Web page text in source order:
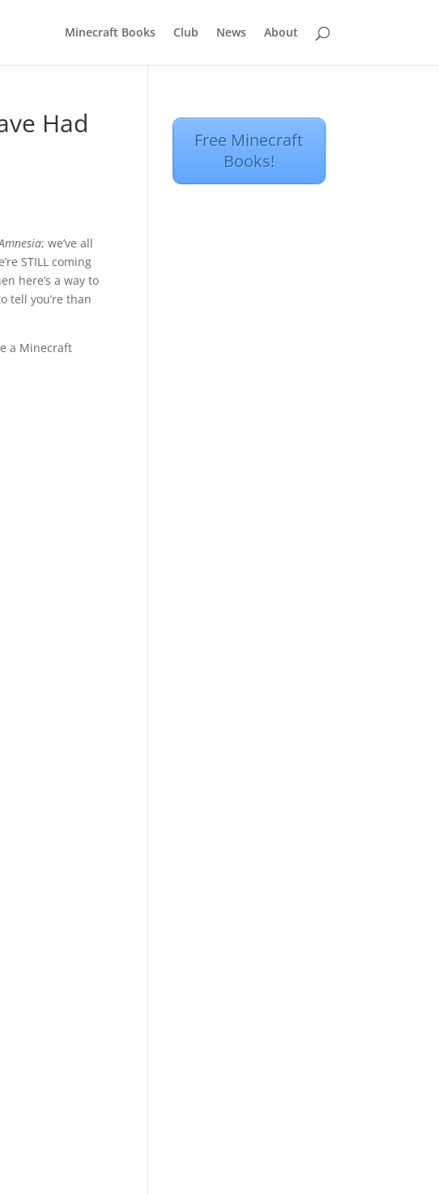
Minecraft Books Club News About
Had
; we’ve all
STILL coming
here’s a way to
tell you’re than
a Minecraft
Free Minecraft
Books!